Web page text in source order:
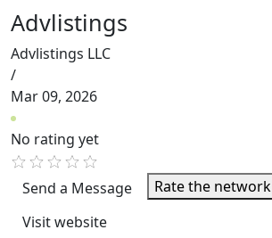
Advlistings
Advlistings LLC
/
Mar 09, 2026
No rating yet
Send a Message
Rate the network
Visit website